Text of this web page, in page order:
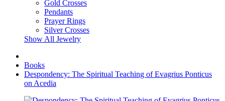
Gold Crosses
Pendants
Prayer Rings
Silver Crosses
Show All Jewelry
Books
Despondency: The Spiritual Teaching of Evagrius Ponticus
on Acedia